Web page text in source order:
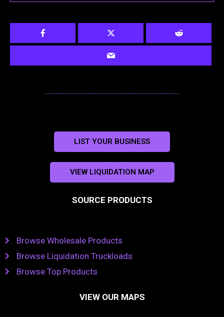
LIST YOUR BUSINESS
VIEW LIQUIDATION MAP
SOURCE PRODUCTS
Browse Wholesale Products
Browse Liquidation Truckloads
Browse Top Products
VIEW OUR MAPS